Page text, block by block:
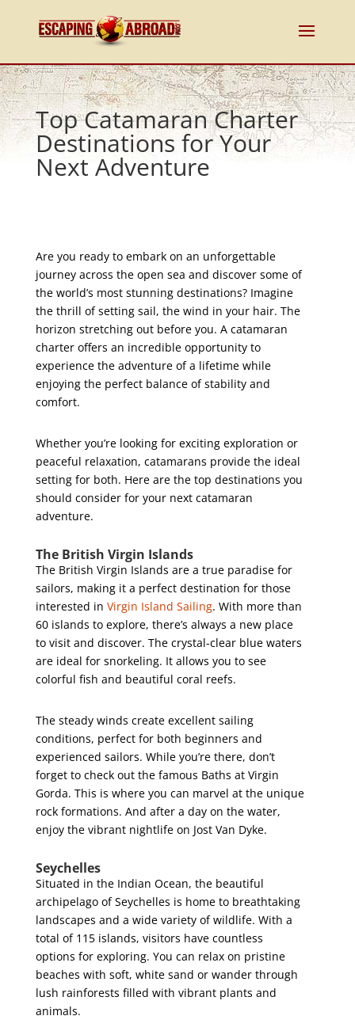
Top Catamaran Charter
Destinations for Your
Next Adventure
Are you ready to embark on an unforgettable
journey across the open sea and discover some of
the world’s most stunning destinations? Imagine
the thrill of setting sail, the wind in your hair. The
horizon stretching out before you. A catamaran
charter offers an incredible opportunity to
experience the adventure of a lifetime while
enjoying the perfect balance of stability and
comfort.
Whether you’re looking for exciting exploration or
peaceful relaxation, catamarans provide the ideal
setting for both. Here are the top destinations you
should consider for your next catamaran
adventure.
The British Virgin Islands
The British Virgin Islands are a true paradise for
sailors, making it a perfect destination for those
interested in Virgin Island Sailing. With more than
60 islands to explore, there’s always a new place
to visit and discover. The crystal-clear blue waters
are ideal for snorkeling. It allows you to see
colorful fish and beautiful coral reefs.
The steady winds create excellent sailing
conditions, perfect for both beginners and
experienced sailors. While you’re there, don’t
forget to check out the famous Baths at Virgin
Gorda. This is where you can marvel at the unique
rock formations. And after a day on the water,
enjoy the vibrant nightlife on Jost Van Dyke.
Seychelles
Situated in the Indian Ocean, the beautiful
archipelago of Seychelles is home to breathtaking
landscapes and a wide variety of wildlife. With a
total of 115 islands, visitors have countless
options for exploring. You can relax on pristine
beaches with soft, white sand or wander through
lush rainforests filled with vibrant plants and
animals.